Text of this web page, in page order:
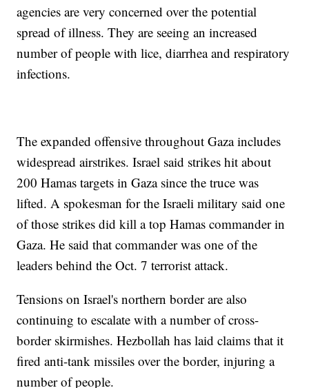
agencies are very concerned over the potential
spread of illness. They are seeing an increased
number of people with lice, diarrhea and respiratory
infections.
The expanded offensive throughout Gaza includes
widespread airstrikes. Israel said strikes hit about
200 Hamas targets in Gaza since the truce was
lifted. A spokesman for the Israeli military said one
of those strikes did kill a top Hamas commander in
Gaza. He said that commander was one of the
leaders behind the Oct. 7 terrorist attack.
Tensions on Israel's northern border are also
continuing to escalate with a number of cross-
border skirmishes. Hezbollah has laid claims that it
fired anti-tank missiles over the border, injuring a
number of people.